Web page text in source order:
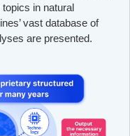
in natural
vast database of
are presented.